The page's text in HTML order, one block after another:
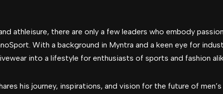
athleisure, there are only a few leaders who embody
With a background in Myntra and a keen eye for
into a lifestyle for enthusiasts of sports and fashion
his journey, inspirations, and vision for the future of